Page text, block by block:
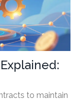
to maintain